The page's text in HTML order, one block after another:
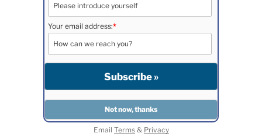
Your email address:*
Email Terms& Privacy